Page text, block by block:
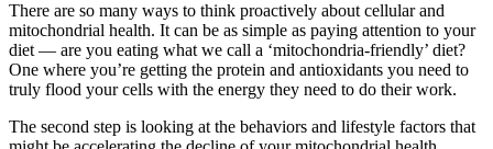
There are so many ways to think proactively about cellular and
mitochondrial health. It can be as simple as paying attention to your
diet — are you eating what we call a ‘mitochondria-friendly’ diet?
One where you’re getting the protein and antioxidants you need to
truly flood your cells with the energy they need to do their work.
The second step is looking at the behaviors and lifestyle factors that